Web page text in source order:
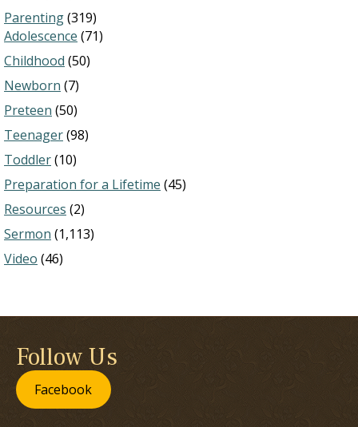
Parenting(319)
Adolescence (71)
Childhood (50)
Newborn (7)
Preteen (50)
Teenager(98)
Toddler(10)
Preparation for a Lifetime (45)
Resources (2)
Sermon (1,113)
Video (46)
Follow Us
Facebook